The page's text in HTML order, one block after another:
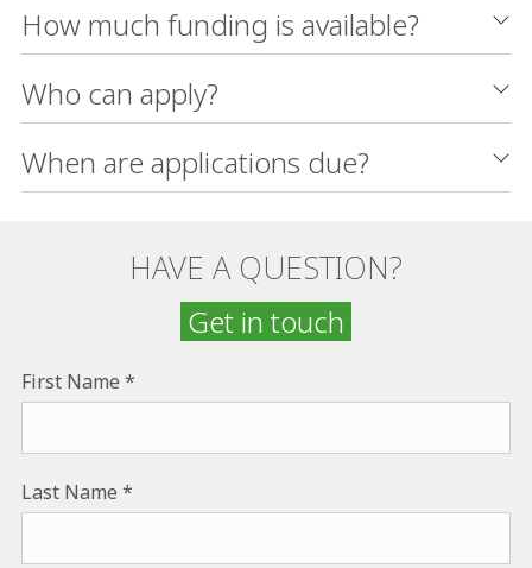
How much funding is available?
Who can apply?
When are applications due?
HAVE A QUESTION?
Get in touch
First Name
Last Name